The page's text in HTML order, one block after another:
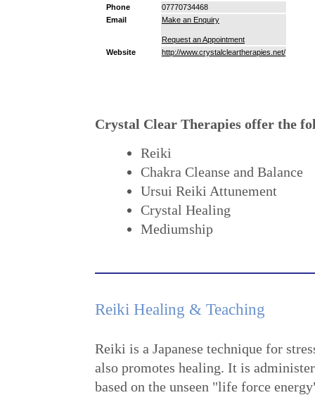
Phone
07770734468
Email
Make an Enquiry
Request an Appointment
Website
http://www.crystalcleartherapies.net/
Crystal Clear Therapies offer the
Reiki
Chakra Cleanse and Balance
Ursui Reiki Attunement
Crystal Healing
Mediumship
Reiki Healing & Teaching
Reiki is a Japanese technique for
also promotes healing. It is
based on the unseen "life force